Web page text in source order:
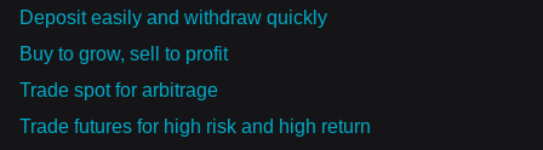
Deposit easily and withdraw quickly
Buy to grow, sell to profit
Trade spot for arbitrage
Trade futures for high risk and high return